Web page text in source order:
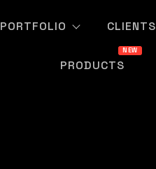
PORTFOLIO CLIENTS
PRODUCTS